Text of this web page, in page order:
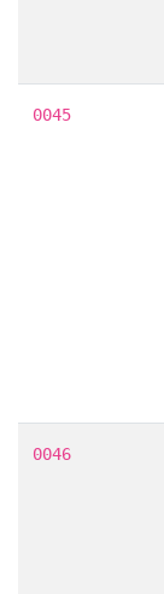
0045
0046